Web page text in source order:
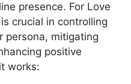
presence. For Love
crucial in controlling
persona, mitigating
positive
works: